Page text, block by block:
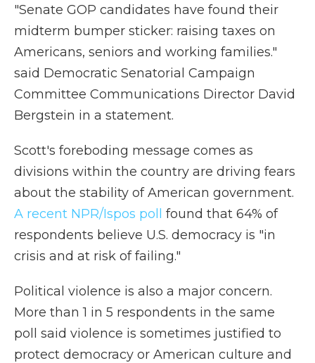
"Senate GOP candidates have found their
midterm bumper sticker: raising taxes on
Americans, seniors and working families."
said Democratic Senatorial Campaign
Committee Communications Director David
Bergstein in a statement.
Scott's foreboding message comes as
divisions within the country are driving fears
about the stability of American government.
A recent NPR/Ispos poll
found that 64% of
respondents believe U.S. democracy is "in
crisis and at risk of failing."
Political violence is also a major concern.
More than 1 in 5 respondents in the same
poll said violence is sometimes justified to
protect democracy or American culture and